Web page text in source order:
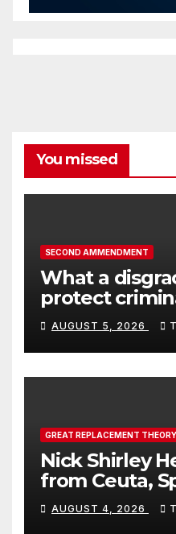
You missed
SECOND AMMENDMENT
What a
protect
AUGUST 5, 2026
GREAT REPLACEMENT THEORY
Nick Shirley
from Ceuta,
AUGUST 4, 2026